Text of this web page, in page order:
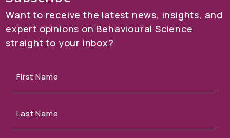
Want to receive the latest news, insights, and
expert opinions on Behavioural Science
straight to your inbox?